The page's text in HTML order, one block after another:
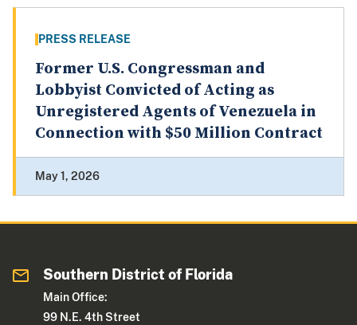
PRESS RELEASE
Former U.S. Congressman and
Lobbyist Convicted of Acting as
Unregistered Agents of Venezuela in
Connection with $50 Million Contract
May 1, 2026
Southern District of Florida
Main Office:
99 N.E. 4th Street